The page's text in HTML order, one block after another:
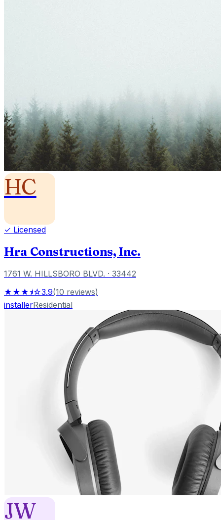
HC
✓ Licensed
Hra Constructions, Inc.
1761 W. HILLSBORO BLVD. · 33442
★★★⯨☆3.9(10 reviews)
installerResidential
JW